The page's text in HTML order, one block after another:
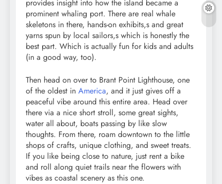
provides insight into how the island became a
prominent whaling port. There are real whale
skeletons in there, hands-on exhibits,s and great
yarns spun by local sailors,s which is honestly the
best part. Which is actually fun for kids and adults
(in a good way, too).
Then head on over to Brant Point Lighthouse, one
of the oldest in America, and it just gives off a
peaceful vibe around this entire area. Head over
there via a nice short stroll, some great sights,
water all about, boats passing by like slow
thoughts. From there, roam downtown to the little
shops of crafts, unique clothing, and sweet treats.
If you like being close to nature, just rent a bike
and roll along quiet trails near the flowers with
vibes as coastal scenery as this one.